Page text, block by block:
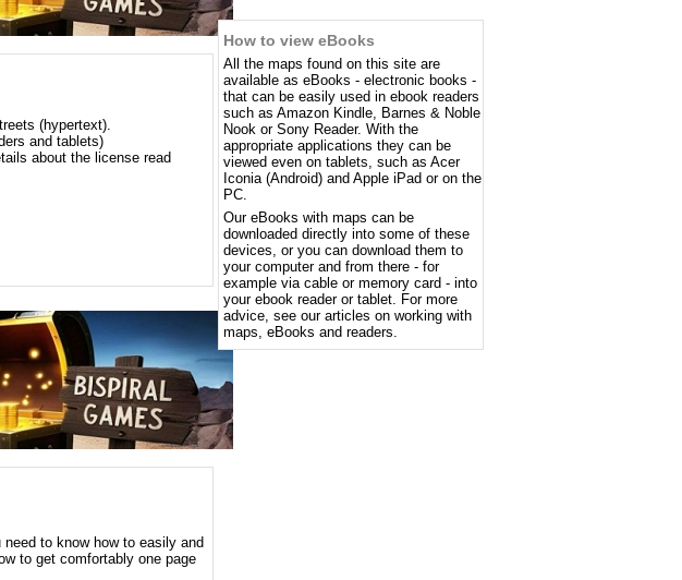
(hypertext).
and tablets)
about the license read
to know how to easily and
to get comfortably one page
How to view eBooks
All the maps found on this site are
available as eBooks - electronic books -
that can be easily used in ebook readers
such as Amazon Kindle, Barnes & Noble
Nook or Sony Reader. With the
appropriate applications they can be
viewed even on tablets, such as Acer
Iconia (Android) and Apple iPad or on the
PC.
Our eBooks with maps can be
downloaded directly into some of these
devices, or you can download them to
your computer and from there - for
example via cable or memory card - into
your ebook reader or tablet. For more
advice, see our articles on working with
maps, eBooks and readers.